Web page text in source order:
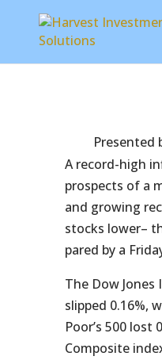
Presented
A record-high
prospects of a
and growing
stocks lower–
pared by a
The Dow
slipped 0.16%,
Poor’s 500 lost
Composite